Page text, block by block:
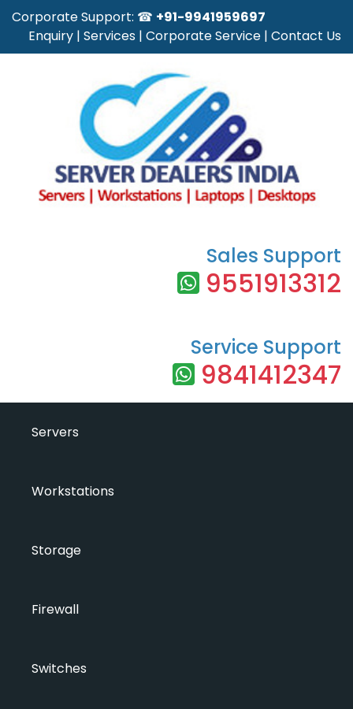
Corporate Support: ☎ +91-9941959697
Enquiry | Services | Corporate Service | Contact Us
Sales Support
9551913312
Service Support
9841412347
Servers
Workstations
Storage
Firewall
Switches